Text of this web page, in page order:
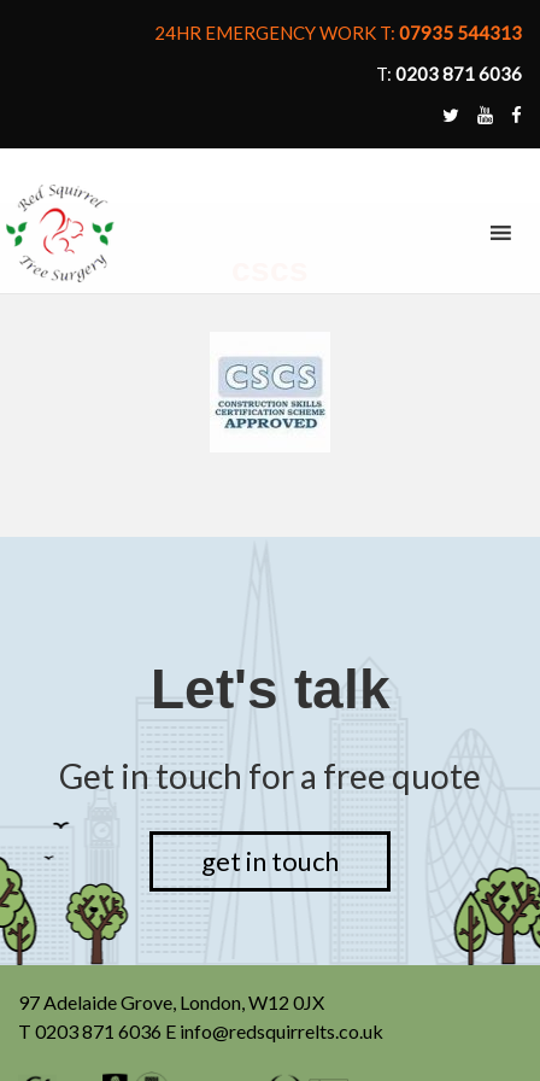
24HR EMERGENCY WORK T: 07935 544313
T: 0203 871 6036
Let's talk
Get in touch for a free quote
get in touch
97 Adelaide Grove, London, W12 0JX
T 0203 871 6036 E info@redsquirrelts.co.uk